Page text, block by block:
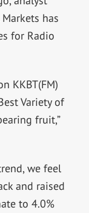
has
for Radio
KKBT(FM)
Variety of
fruit,”
we feel
and raised
to 4.0%